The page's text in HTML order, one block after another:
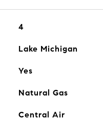
4
Lake Michigan
Yes
Natural Gas
Central Air